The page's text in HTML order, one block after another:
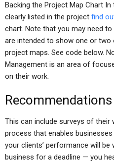
Backing the Project Map Chart
clearly listed in the project find
chart. Note that you may need
are intended to show one or two
project maps. See code below.
Management is an area of
on their work.
This can include surveys of their
process that enables
your clients’ performance will
business for a deadline — you